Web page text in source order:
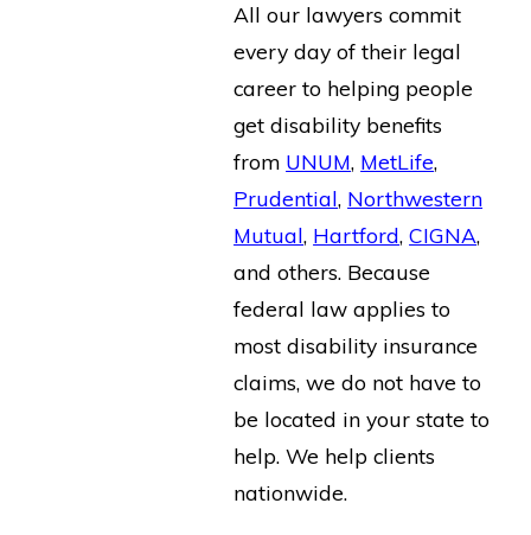
All our lawyers commit
every day of their legal
career to helping people
get disability benefits
from UNUM, MetLife,
Prudential, Northwestern
Mutual, Hartford,CIGNA,
and others. Because
federal law applies to
most disability insurance
claims, we do not have to
be located in your state to
help. We help clients
nationwide.